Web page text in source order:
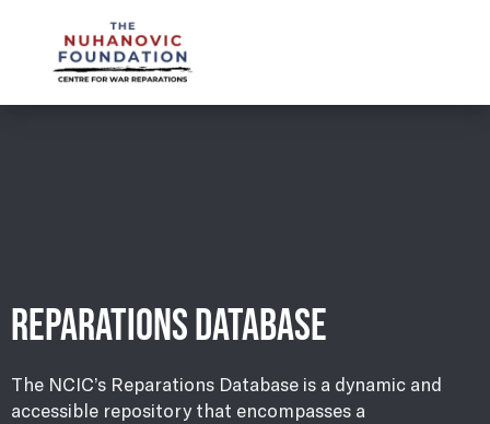
REPARATIONS DATABASE
The NCIC’s Reparations Database is a dynamic and
accessible repository that encompasses a